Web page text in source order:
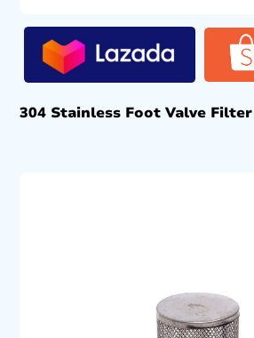
304 Stainless Foot Valve Filter